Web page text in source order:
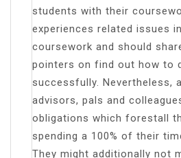
students with their
experiences related issues
coursework and should
pointers on find out how to
successfully. Nevertheless,
advisors, pals and
obligations which forestall
spending a 100% of their
They might additionally not